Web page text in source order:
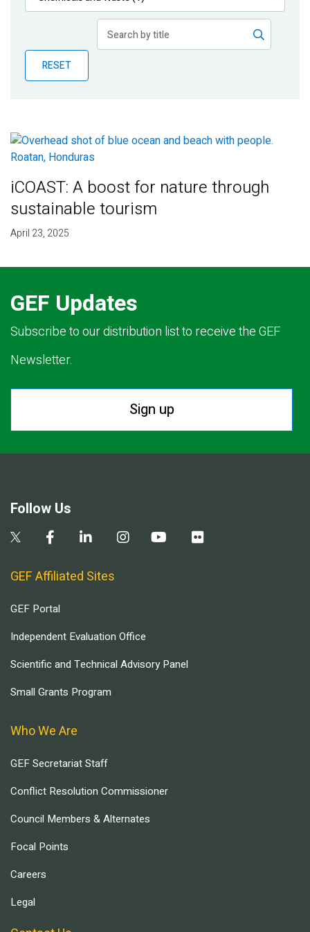
Publications
Partner News
RESET
iCOAST: A boost for nature through
sustainable tourism
April 23, 2025
GEF Updates
Subscribe to our distribution list to receive the GEF
Newsletter.
Sign up
Follow Us
GEF Affiliated Sites
GEF Portal
Independent Evaluation Office
Scientific and Technical Advisory Panel
Small Grants Program
Who We Are
GEF Secretariat Staff
Conflict Resolution Commissioner
Council Members & Alternates
Focal Points
Careers
Legal